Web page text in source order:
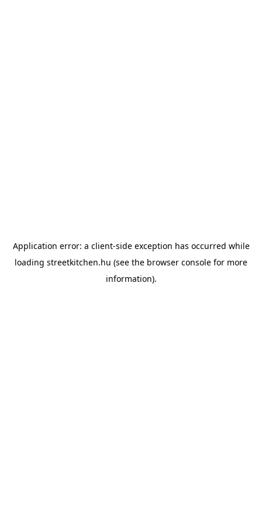
Application error: a client-side exception has occurred while
loading streetkitchen.hu (see the browser console for more
information).